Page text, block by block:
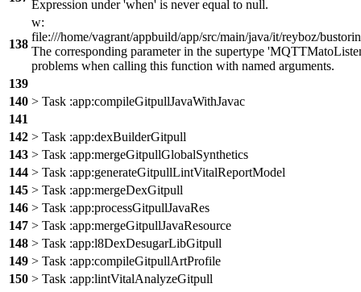
Expression under 'when' is never equal to null.
138
w:
file:///home/vagrant/appbuild/app/src/main/java/it/reyboz/
The corresponding parameter in the supertype
problems when calling this function with named arguments.
139
140 > Task :app:compileGitpullJavaWithJavac
141
142 > Task :app:dexBuilderGitpull
143 > Task :app:mergeGitpullGlobalSynthetics
144 > Task :app:generateGitpullLintVitalReportModel
145 > Task :app:mergeDexGitpull
146 > Task :app:processGitpullJavaRes
147 > Task :app:mergeGitpullJavaResource
148 > Task :app:l8DexDesugarLibGitpull
149 > Task :app:compileGitpullArtProfile
150 > Task :app:lintVitalAnalyzeGitpull